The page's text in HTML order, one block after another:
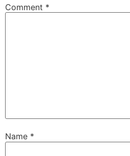
Comment *
Name *